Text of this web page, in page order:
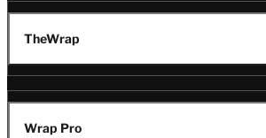
TheWrap
Wrap Pro